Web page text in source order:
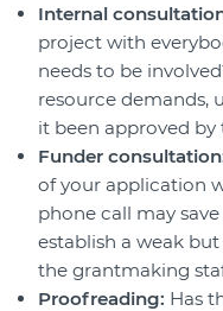
Internal
project with
needs to be
resource demands,
it been approved by
Funder
of your application
phone call may
establish a weak
the grantmaking
Proofreading: Has